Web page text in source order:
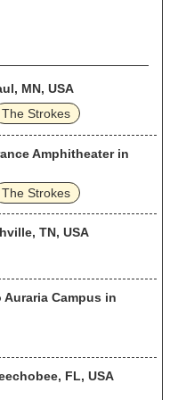
MN, USA
The Strokes
Amphitheater in
The Strokes
TN, USA
Campus in
FL, USA